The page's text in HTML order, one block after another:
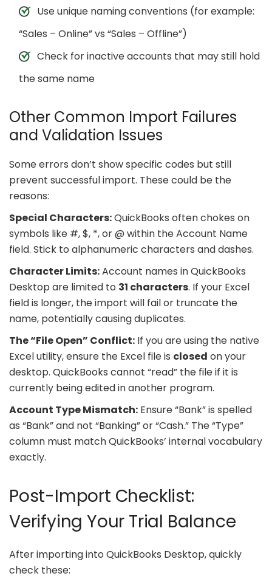
Use unique naming conventions (for example:
“Sales – Online” vs “Sales – Offline”)
Check for inactive accounts that may still hold
the same name
Other Common Import Failures
and Validation Issues
Some errors don’t show specific codes but still
prevent successful import. These could be the
reasons:
Special Characters:QuickBooks often chokes on
symbols like #, $, *, or @ within the Account Name
field. Stick to alphanumeric characters and dashes.
Character Limits:Account names in QuickBooks
Desktop are limited to 31 characters. If your Excel
field is longer, the import will fail or truncate the
name, potentially causing duplicates.
The “File Open” Conflict: If you are using the native
Excel utility, ensure the Excel file is closed on your
desktop. QuickBooks cannot “read” the file if it is
currently being edited in another program.
Account Type Mismatch: Ensure “Bank” is spelled
as “Bank” and not “Banking” or “Cash.” The “Type”
column must match QuickBooks’ internal vocabulary
exactly.
Post-Import Checklist:
Verifying Your Trial Balance
After importing into QuickBooks Desktop, quickly
check these: